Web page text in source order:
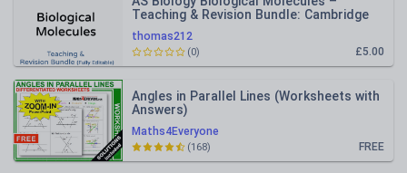
thomas212
Teaching & Revision Bundle: Cambridge
9700, Fully Editable PPT
£5.00
(0)
Maths4Everyone
Angles in Parallel Lines (Worksheets with
Answers)
FREE
(168)